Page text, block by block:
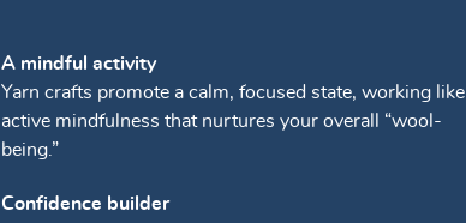
A mindful activity
Yarn crafts promote a calm, focused state, working like
active mindfulness that nurtures your overall “wool-
being.”
Confidence builder